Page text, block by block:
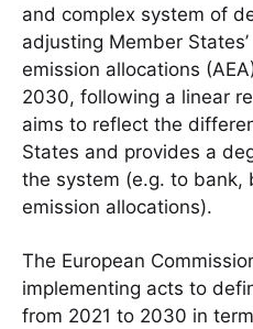
and complex system of
adjusting Member
emission allocations
2030, following a linear
aims to reflect the
States and provides a
the system (e.g. to bank,
emission allocations).
The European
implementing acts to
from 2021 to 2030 in